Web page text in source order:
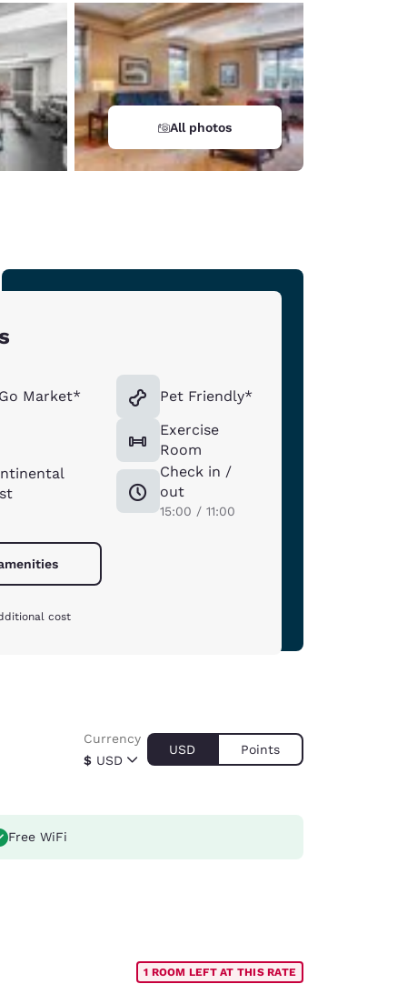
All photos
Market*
Pet Friendly*
Exercise
Room
Check in /
out
15:00 / 11:00
cost
$ USD
Currency
USD Points
Free WiFi
1 ROOM LEFT AT THIS RATE